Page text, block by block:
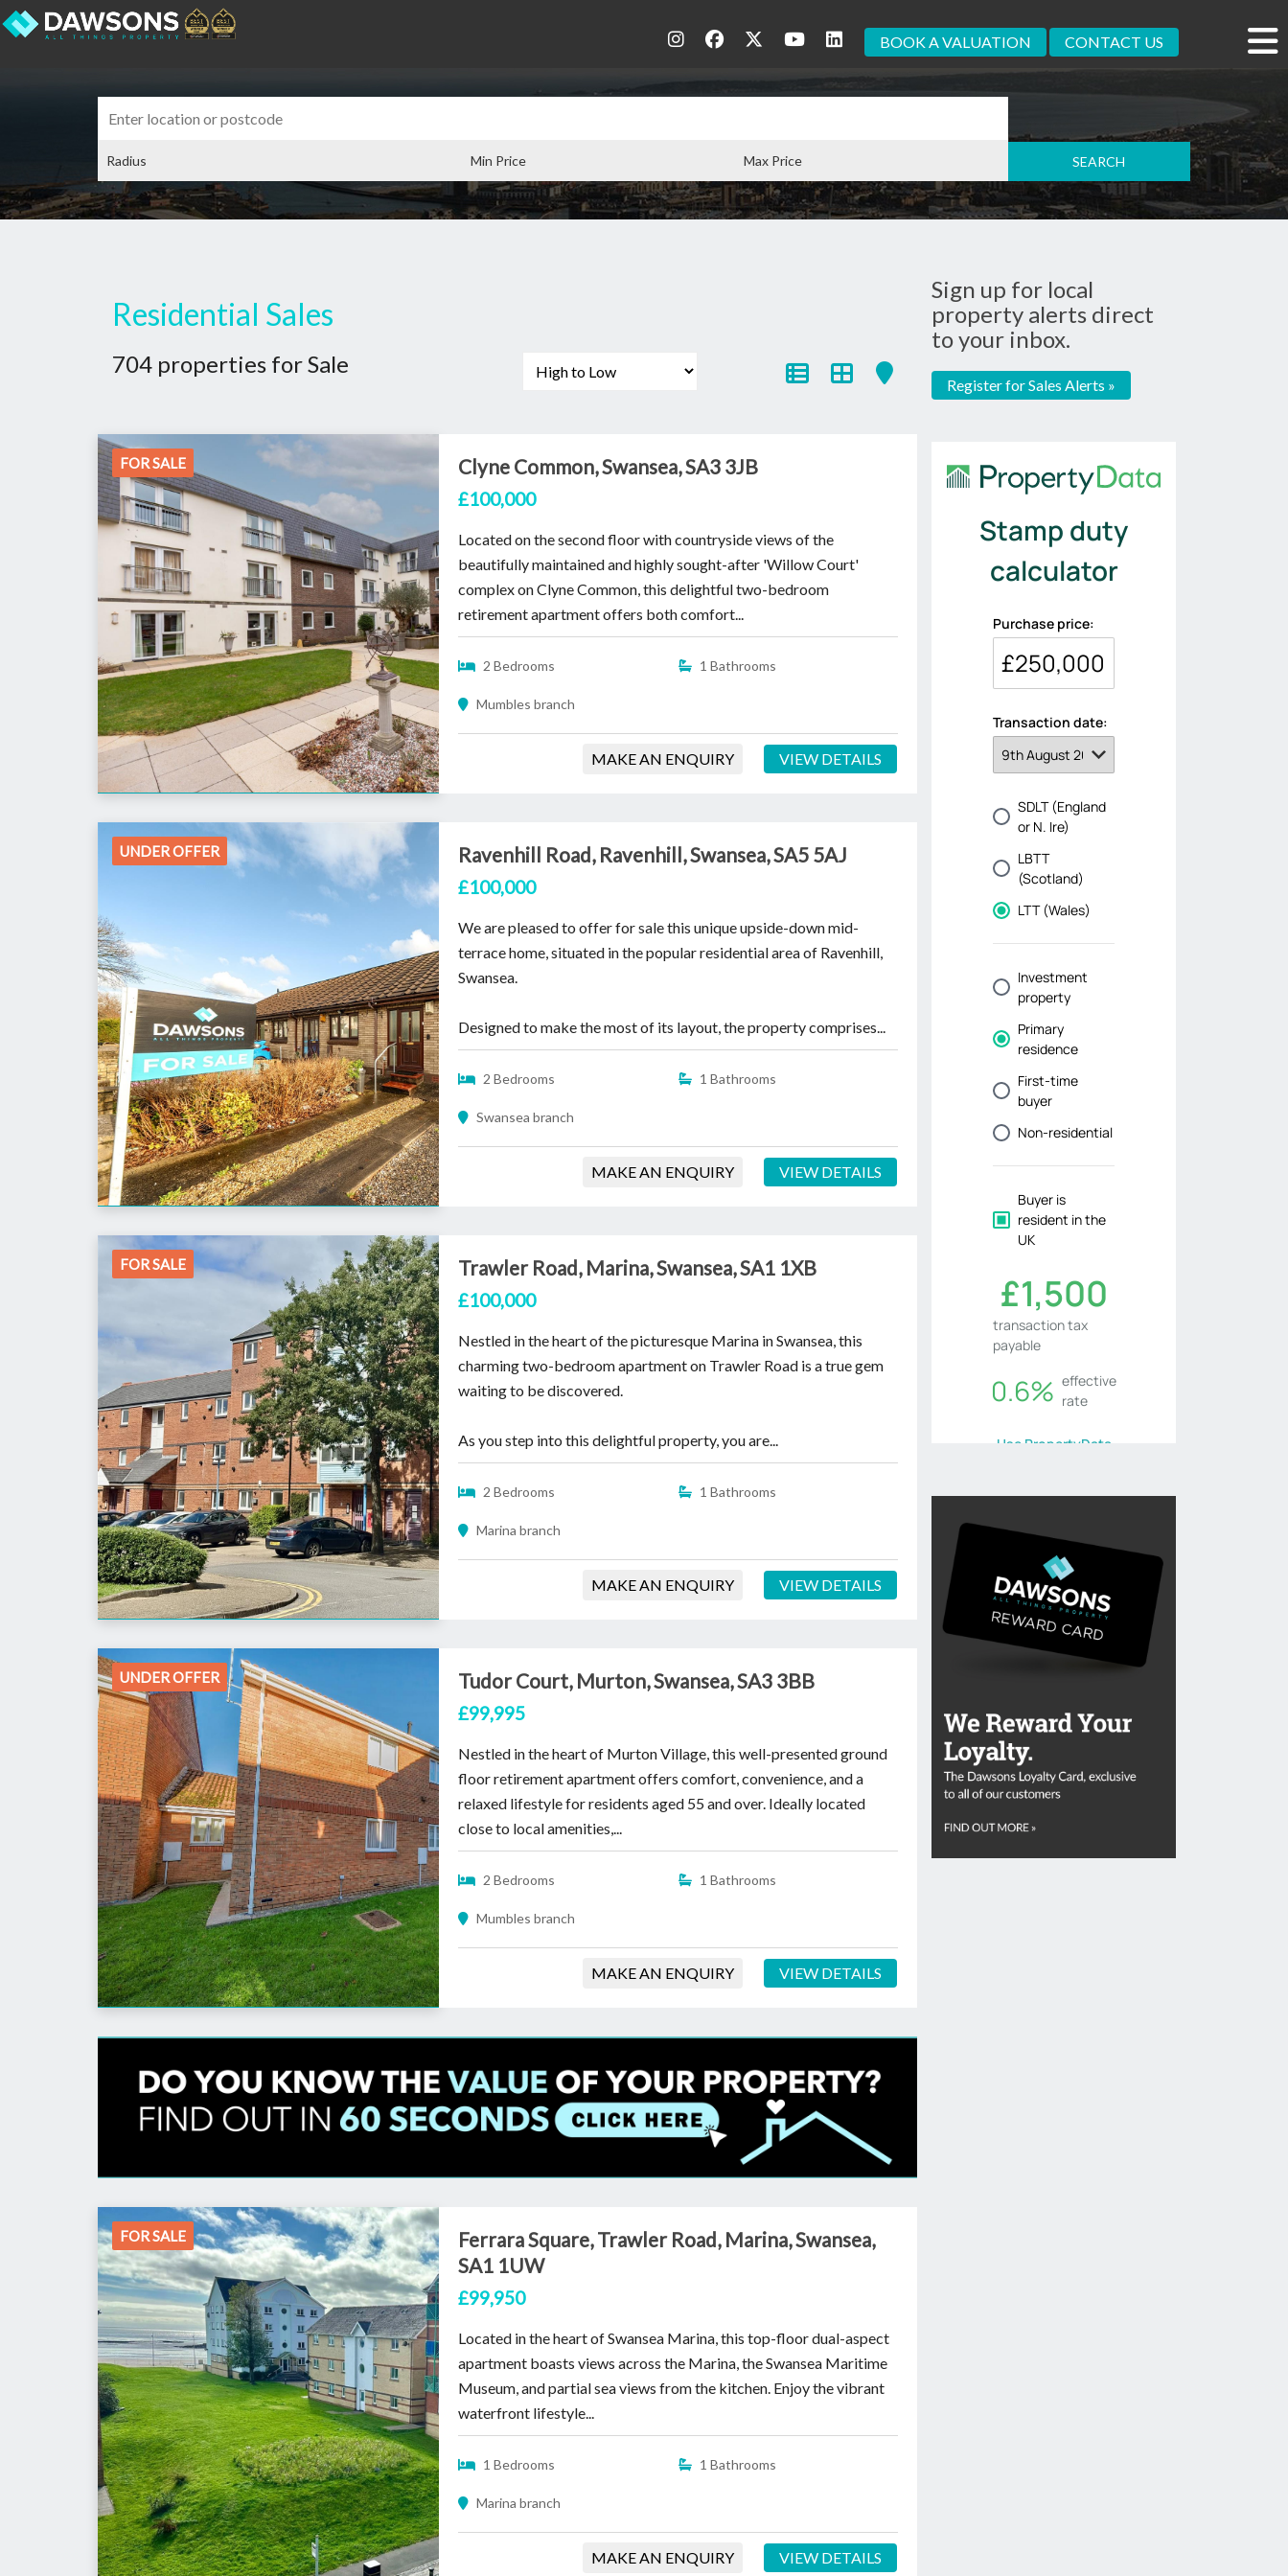
BOOK A VALUATION CONTACT US
Residential Sales
704 properties for Sale
FOR SALE Clyne Common, Swansea, SA3 3JB
£100,000
Located on the second floor with countryside views of the
beautifully maintained and highly sought-after 'Willow Court'
complex on Clyne Common, this delightful two-bedroom
retirement apartment offers both comfort...
2 Bedrooms 1 Bathrooms
Mumbles branch
MAKE AN ENQUIRY VIEW DETAILS
UNDER OFFER Ravenhill Road, Ravenhill, Swansea, SA5 5AJ
£100,000
We are pleased to offer for sale this unique upside-down mid-
terrace home, situated in the popular residential area of Ravenhill,
Swansea.
Designed to make the most of its layout, the property comprises...
2 Bedrooms 1 Bathrooms
Swansea branch
MAKE AN ENQUIRY VIEW DETAILS
FOR SALE Trawler Road, Marina, Swansea, SA1 1XB
£100,000
Nestled in the heart of the picturesque Marina in Swansea, this
charming two-bedroom apartment on Trawler Road is a true gem
waiting to be discovered.
As you step into this delightful property, you are...
2 Bedrooms 1 Bathrooms
Marina branch
MAKE AN ENQUIRY VIEW DETAILS
UNDER OFFER Tudor Court, Murton, Swansea, SA3 3BB
£99,995
Nestled in the heart of Murton Village, this well-presented ground
floor retirement apartment offers comfort, convenience, and a
relaxed lifestyle for residents aged 55 and over. Ideally located
close to local amenities,...
2 Bedrooms 1 Bathrooms
Mumbles branch
MAKE AN ENQUIRY VIEW DETAILS
FOR SALE
Ferrara Square, Trawler Road, Marina, Swansea,
SA1 1UW
£99,950
Located in the heart of Swansea Marina, this top-floor dual-aspect
apartment boasts views across the Marina, the Swansea Maritime
Museum, and partial sea views from the kitchen. Enjoy the vibrant
waterfront lifestyle...
1 Bedrooms 1 Bathrooms
Marina branch
MAKE AN ENQUIRY VIEW DETAILS
Sign up for local
property alerts direct
to your inbox.
Register for Sales Alerts »